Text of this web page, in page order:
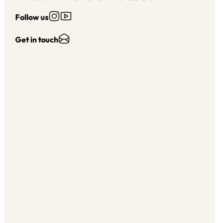
Follow us Follow us on Instagram
Get in touch